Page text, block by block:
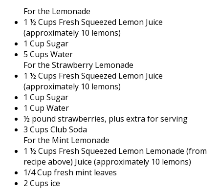
For the Lemonade
1 ½ Cups Fresh Squeezed Lemon Juice
(approximately 10 lemons)
1 Cup Sugar
5 Cups Water
For the Strawberry Lemonade
1 ½ Cups Fresh Squeezed Lemon Juice
(approximately 10 lemons)
1 Cup Sugar
1 Cup Water
½ pound strawberries, plus extra for serving
3 Cups Club Soda
For the Mint Lemonade
1 ½ Cups Fresh Squeezed Lemon Lemonade (from
recipe above) Juice (approximately 10 lemons)
1/4 Cup fresh mint leaves
2 Cups ice